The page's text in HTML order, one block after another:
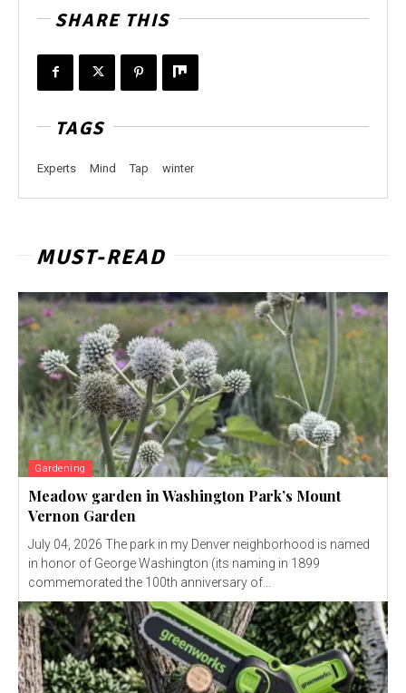
SHARE THIS
TAGS
Experts Mind Tap winter
MUST-READ
Gardening
Meadow garden in Washington Park’s Mount
Vernon Garden
July 04, 2026 The park in my Denver neighborhood is named
in honor of George Washington (its naming in 1899
commemorated the 100th anniversary of...